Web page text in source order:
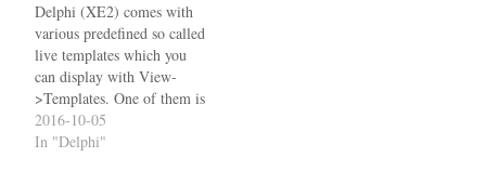
Delphi (XE2) comes with
various predefined so called
live templates which you
can display with View-
>Templates. One of them is
called "raise" and expands
to I don't know about you
2016-10-05
In "Delphi"